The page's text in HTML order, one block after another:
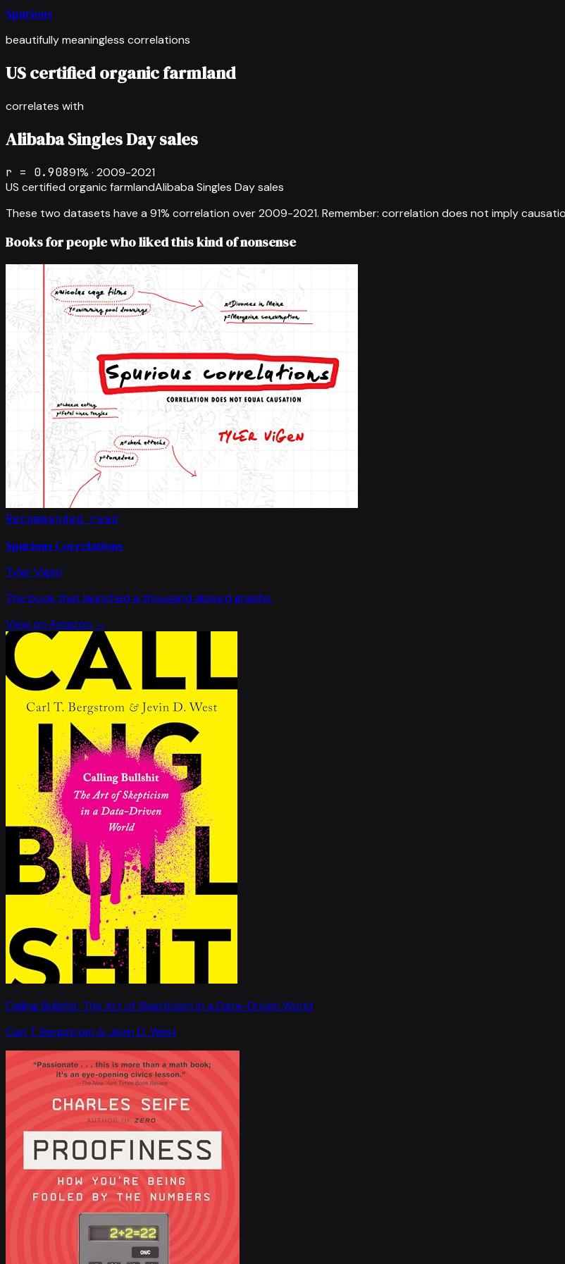
Spurious
beautifully meaningless correlations
US certified organic farmland
correlates with
Alibaba Singles Day sales
r = 0.90891% · 2009-2021
US certified organic farmlandAlibaba Singles Day sales
These two datasets have a 91% correlation over2009-2021. Remember: correlation does not imply
Books for people who liked this kind of nonsense
Recommended read
Spurious Correlations
Tyler Vigen
The book that launched a thousand absurd graphs.
View on Amazon →
Calling Bullshit: The Art of Skepticism in a Data-Driven World
Carl T. Bergstrom & Jevin D. West